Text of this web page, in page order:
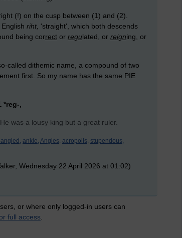
(!) on the cusp between (1) and (2).
riht, 'straight', which both descends
being correct or regulated, or reigning, or
called dithemic name, a compound of two
first. So my name has the same PIE
*reg-,
was a lousy king but a great ruler.
ankle, Angles, acropolis, stupendous,
Wednesday 22 April 2026 at 01:02)
or where only logged-in users can
full access